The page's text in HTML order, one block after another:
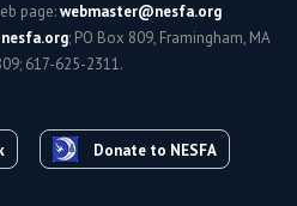
page:webmaster@nesfa.org
; PO Box 809, Framingham, MA
617-625-2311.
Donate to NESFA